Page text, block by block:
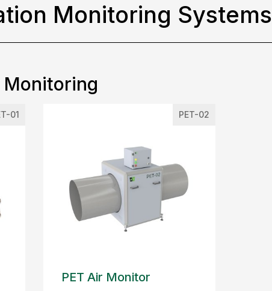
Monitoring Systems
01 PET-02
PET Air Monitor